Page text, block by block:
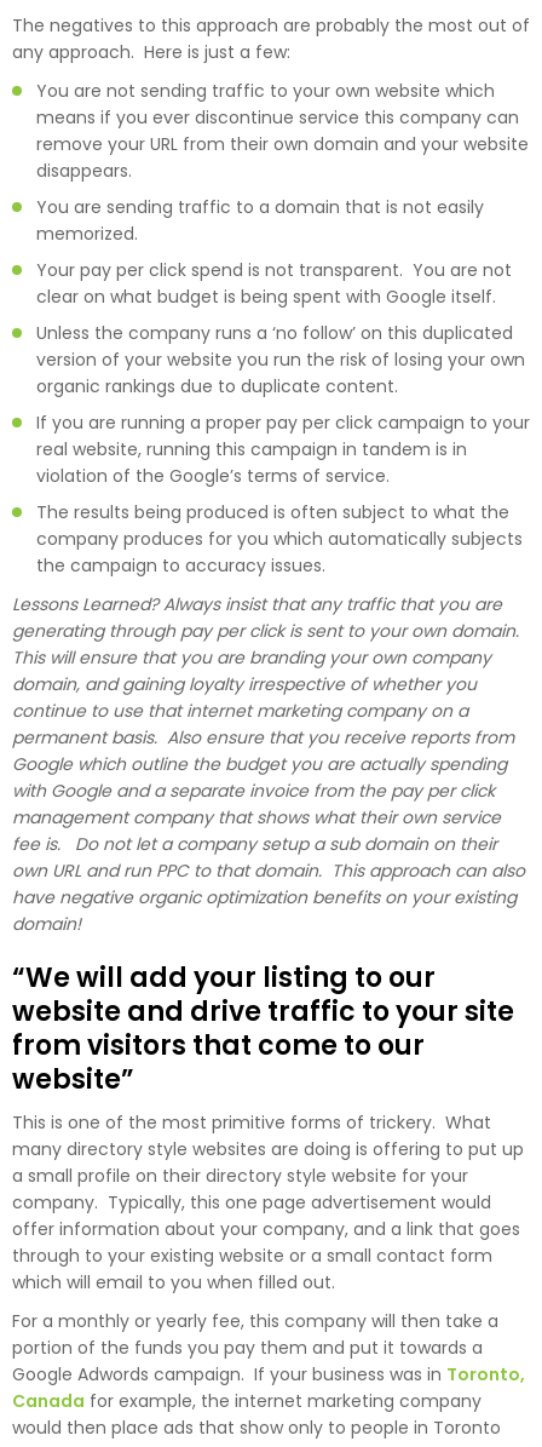
The negatives to this approach are probably the most out of
any approach. Here is just a few:
You are not sending traffic to your own website which
means if you ever discontinue service this company can
remove your URL from their own domain and your website
disappears.
You are sending traffic to a domain that is not easily
memorized.
Your pay per click spend is not transparent. You are not
clear on what budget is being spent with Google itself.
Unless the company runs a ‘no follow’ on this duplicated
version of your website you run the risk of losing your own
organic rankings due to duplicate content.
If you are running a proper pay per click campaign to your
real website, running this campaign in tandem is in
violation of the Google’s terms of service.
The results being produced is often subject to what the
company produces for you which automatically subjects
the campaign to accuracy issues.
Lessons Learned? Always insist that any traffic that you are
generating through pay per click is sent to your own domain.
This will ensure that you are branding your own company
domain, and gaining loyalty irrespective of whether you
continue to use that internet marketing company on a
permanent basis. Also ensure that you receive reports from
Google which outline the budget you are actually spending
with Google and a separate invoice from the pay per click
management company that shows what their own service
fee is. Do not let a company setup a sub domain on their
own URL and run PPC to that domain. This approach can also
have negative organic optimization benefits on your existing
domain!
“We will add your listing to our
website and drive traffic to your site
from visitors that come to our
website”
This is one of the most primitive forms of trickery. What
many directory style websites are doing is offering to put up
a small profile on their directory style website for your
company. Typically, this one page advertisement would
offer information about your company, and a link that goes
through to your existing website or a small contact form
which will email to you when filled out.
For a monthly or yearly fee, this company will then take a
portion of the funds you pay them and put it towards a
Google Adwords campaign. If your business was in Toronto,
Canada for example, the internet marketing company
would then place ads that show only to people in Toronto